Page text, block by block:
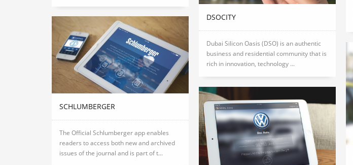
DSOCITY
Dubai Silicon Oasis (DSO) is an authentic
business and residential community that is
rich in innovation, technology ...
SCHLUMBERGER
The Official Schlumberger app enables
readers to access both new and archived
issues of the journal and is part of t...